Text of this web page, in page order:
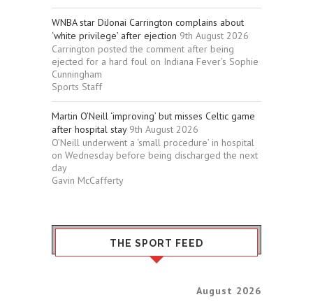
WNBA star DiJonai Carrington complains about
‘white privilege’ after ejection 9th August 2026
Carrington posted the comment after being
ejected for a hard foul on Indiana Fever’s Sophie
Cunningham
Sports Staff
Martin O’Neill ‘improving’ but misses Celtic game
after hospital stay 9th August 2026
O’Neill underwent a ‘small procedure’ in hospital
on Wednesday before being discharged the next
day
Gavin McCafferty
THE SPORT FEED
August 2026